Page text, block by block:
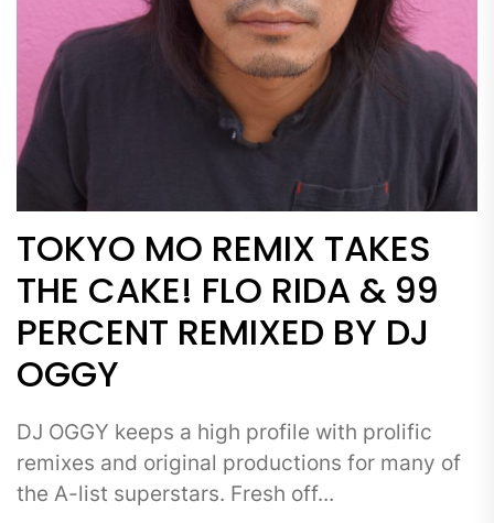
TOKYO MO REMIX TAKES
THE CAKE! FLO RIDA & 99
PERCENT REMIXED BY DJ
OGGY
DJ OGGY keeps a high profile with prolific
remixes and original productions for many of
the A-list superstars. Fresh off...